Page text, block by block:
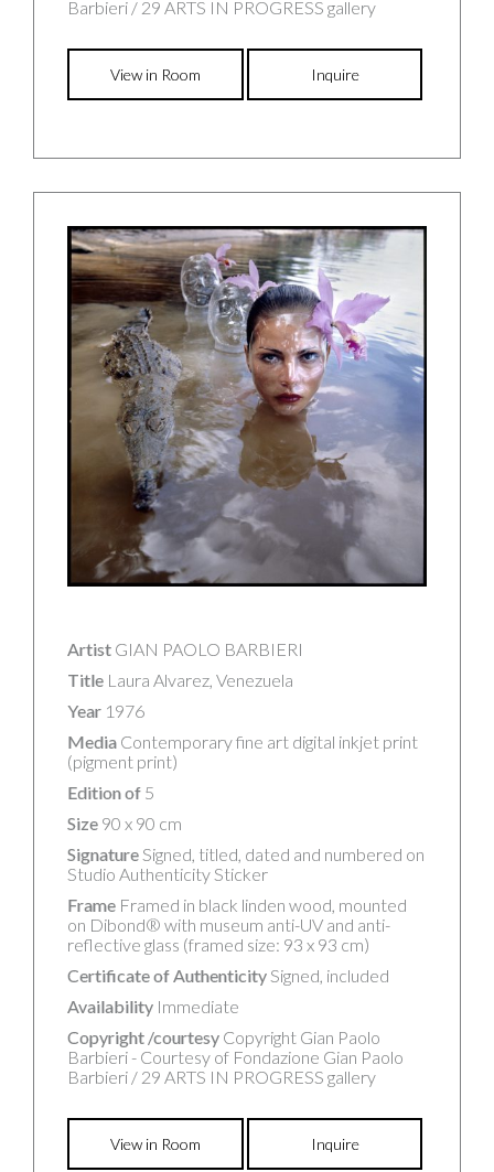
Barbieri / 29 ARTS IN PROGRESS gallery
View in Room Inquire
Artist GIAN PAOLO BARBIERI
Title Laura Alvarez, Venezuela
Year 1976
Media Contemporary fine art digital inkjet print
(pigment print)
Edition of 5
Size 90 x 90 cm
SignatureSigned, titled, dated and numbered on
Studio Authenticity Sticker
Frame Framed in black linden wood, mounted
on Dibond® with museum anti-UV and anti-
reflective glass (framed size: 93 x 93 cm)
Certificate of AuthenticitySigned, included
Availability Immediate
Copyright /courtesy Copyright Gian Paolo
Barbieri - Courtesy of Fondazione Gian Paolo
Barbieri / 29 ARTS IN PROGRESS gallery
View in Room Inquire